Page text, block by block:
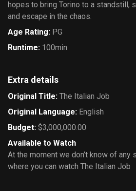
hopes to bring Torino to a standstill,
and escape in the chaos.
Age Rating: PG
Runtime: 100min
Extra details
Original Title: The Italian Job
Original Language: English
Budget: $3,000,000.00
Available to Watch
At the moment we don’t know of any
where you can watch The Italian Job